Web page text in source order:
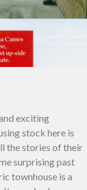
exciting
stock here is
the stories of their
surprising past
townhouse is a